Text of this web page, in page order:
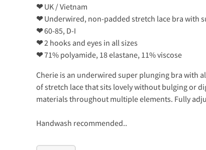
❤UK / Vietnam
❤Underwired, non-padded stretch lace bra with
❤60-85, D-I
❤2 hooks and eyes in all sizes
❤71% polyamide, 18 elastane, 11% viscose
Cherie is an underwired super plunging bra with
of stretch lace that sits lovely without bulging or
materials throughout multiple elements. Fully
Handwash recommended..